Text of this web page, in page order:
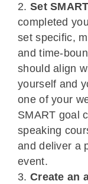
Set
completed
set specific,
and time-
should align
yourself and
one of your
SMART goal
speaking
and deliver a
event.
Create an